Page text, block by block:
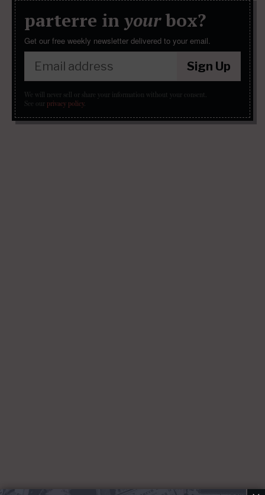
parterre in yourbox?
Get our free weekly newsletter delivered to your email.
Sign Up
We will never sell or share your information without your consent.
See our privacy policy.